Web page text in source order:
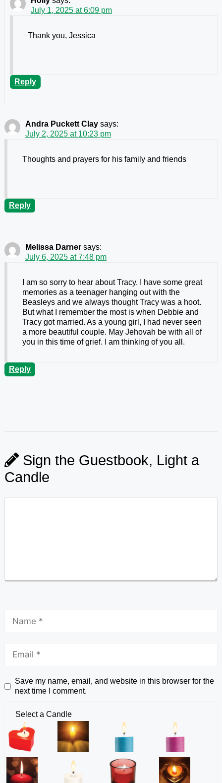
July 1, 2025 at 6:09 pm
Thank you, Jessica
Reply
Andra Puckett Clay says:
July 2, 2025 at 10:23 pm
Thoughts and prayers for his family and friends
Reply
Melissa Darner says:
July 6, 2025 at 7:48 pm
I am so sorry to hear about Tracy. I have some great
memories as a teenager hanging out with the
Beasleys and we always thought Tracy was a hoot.
But what I remember the most is when Debbie and
Tracy got married. As a young girl, I had never seen
a more beautiful couple. May Jehovah be with all of
you in this time of grief. I am thinking of you all.
Reply
Sign the Guestbook, Light a
Candle
Save my name, email, and website in this browser for the
next time I comment.
Select a Candle